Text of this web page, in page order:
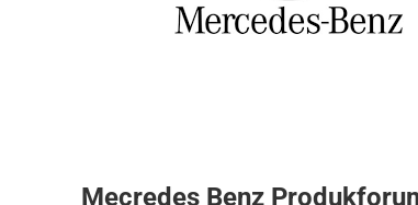
Mecredes Benz